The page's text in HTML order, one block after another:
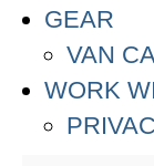
GEAR
VAN
WORK